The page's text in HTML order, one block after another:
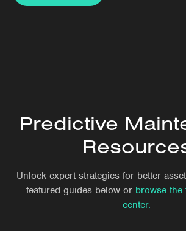
Predictive
Unlock expert strategies for better
featured guides below or browse
center.